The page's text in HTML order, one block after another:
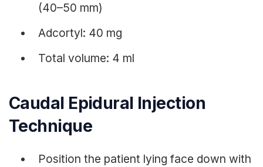
(40–50 mm)
Adcortyl: 40 mg
Total volume: 4 ml
Caudal Epidural Injection
Technique
Position the patient lying face down with